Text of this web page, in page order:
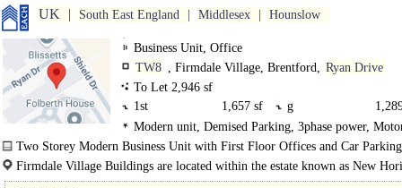
UK South East England Middlesex Hounslow
Business Unit, Office
TW8 , Firmdale Village, Brentford, Ryan Drive
To Let 2,946 sf
1st
1,657 sf g
Modern unit, Demised Parking, 3phase power,
8Km/5miles
Two Storey Modern Business Unit with First Floor Offices and Car
Firmdale Village Buildings are located within the estate known as New
Court on Ryan Drive, in close proximity to the Great West Road (A4) in